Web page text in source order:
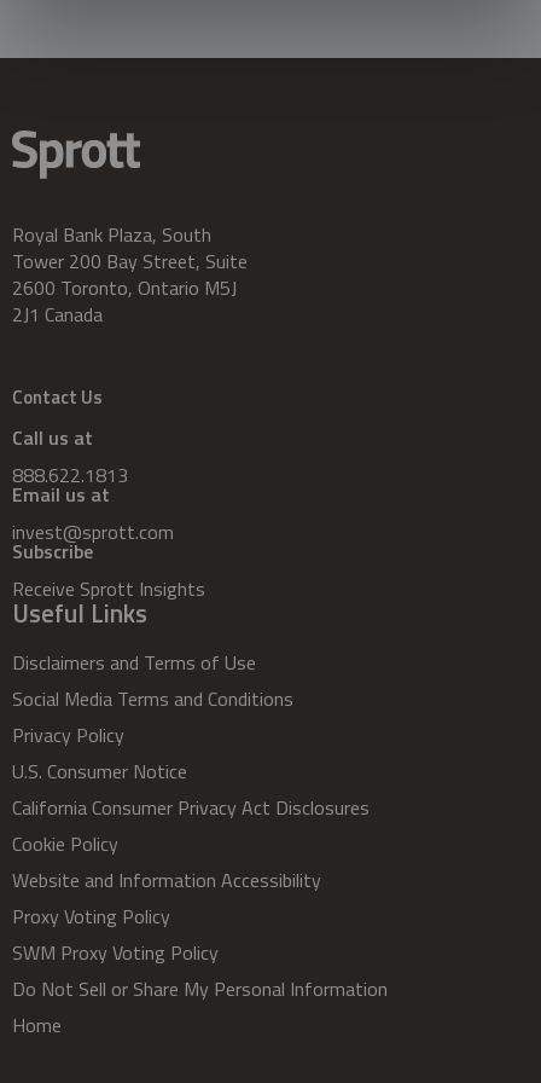
Royal Bank Plaza, South
Tower 200 Bay Street, Suite
2600 Toronto, Ontario M5J
2J1 Canada
Contact Us
Call us at
888.622.1813
Email us at
invest@sprott.com
Subscribe
Receive Sprott Insights
Useful Links
Disclaimers and Terms of Use
Social Media Terms and Conditions
Privacy Policy
U.S. Consumer Notice
California Consumer Privacy Act Disclosures
Cookie Policy
Website and Information Accessibility
Proxy Voting Policy
SWM Proxy Voting Policy
Do Not Sell or Share My Personal Information
Home